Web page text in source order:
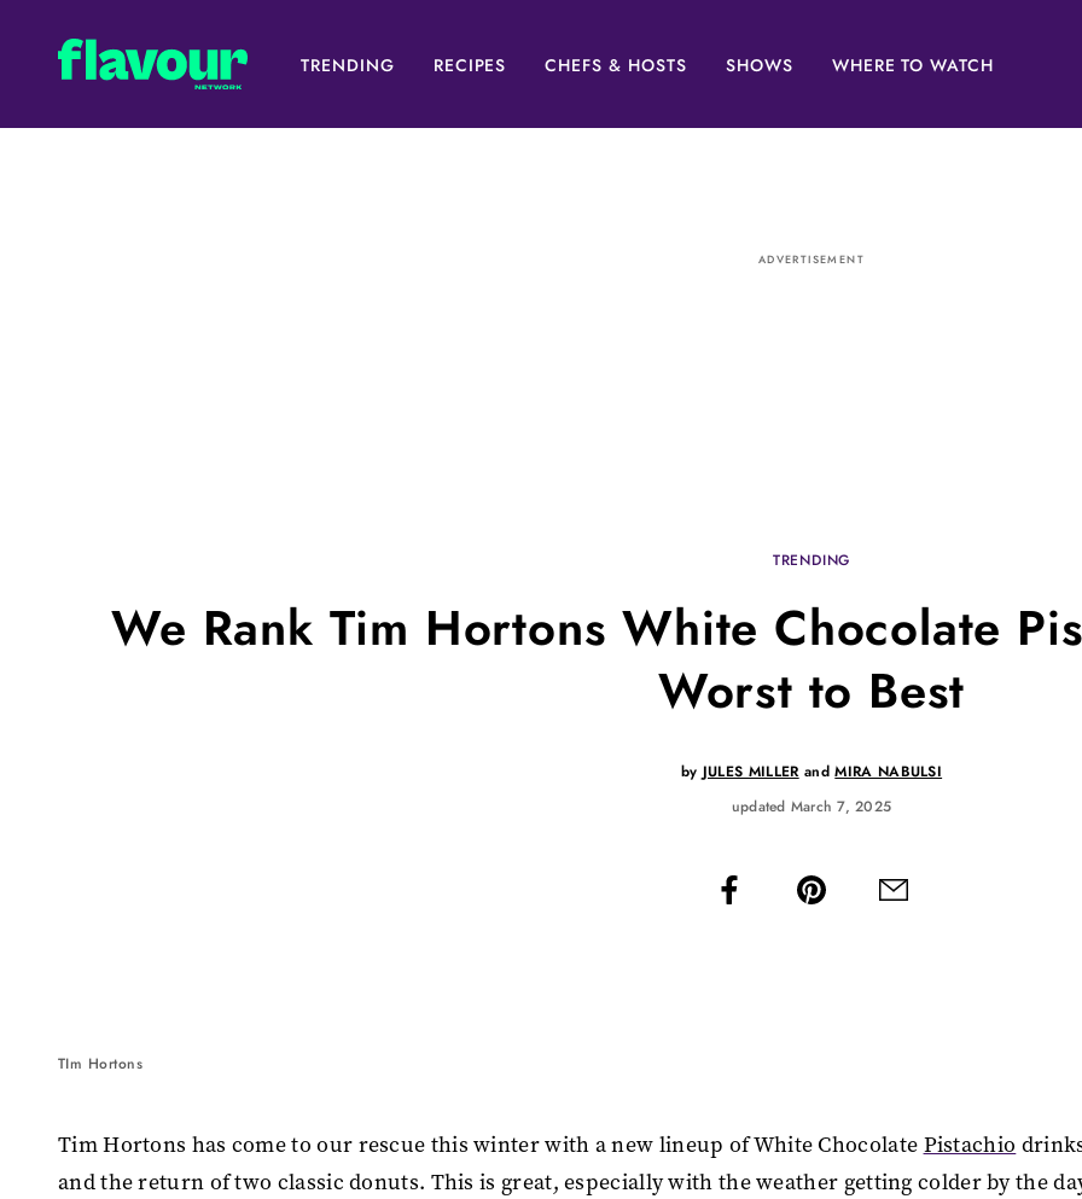
TRENDING RECIPES CHEFS & HOSTS SHOWS WHERE TO WATCH
ADVERTISEMENT
TRENDING
We Rank Tim Hortons White Chocolate
Worst to Best
by JULES MILLER andMIRA NABULSI
updated March 7, 2025
TIm Hortons
Tim Hortons has come to our rescue this winter with a new lineup of White Chocolate Pistachio
and the return of two classic donuts. This is great, especially with the weather getting colder by the